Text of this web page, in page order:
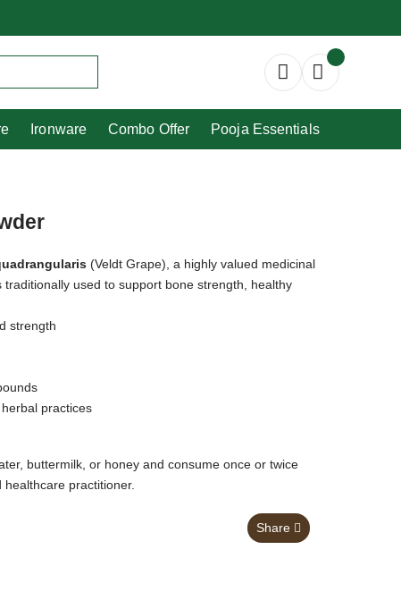
Copperware
Ironware Combo Offer Pooja Essentials
(Veldt Grape), a highly valued medicinal
used to support bone strength, healthy
strength
practices
buttermilk, or honey and consume once or twice
practitioner.
Share